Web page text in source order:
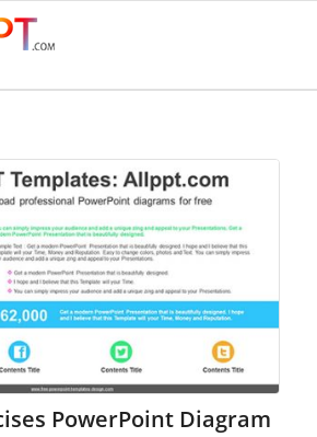
PowerPoint Diagram